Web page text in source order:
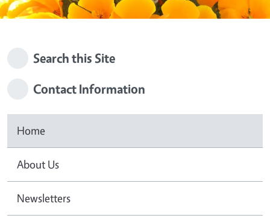
Search this Site
Contact Information
Home
About Us
Newsletters